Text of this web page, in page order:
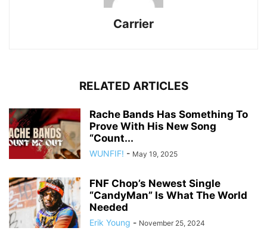
Carrier
RELATED ARTICLES
Rache Bands Has Something To
Prove With His New Song
“Count...
WUNFIF! - May 19, 2025
FNF Chop’s Newest Single
“CandyMan” Is What The World
Needed
Erik Young - November 25, 2024